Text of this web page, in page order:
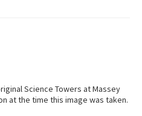
Science Towers at Massey
at the time this image was taken.